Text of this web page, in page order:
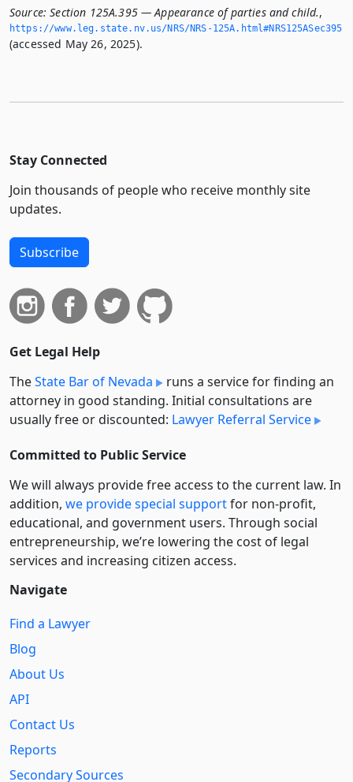
Source: Section 125A.395 — Appearance of parties and child.,
https://www.­leg.­state.­nv.­us/NRS/NRS-125A.­html#NRS125ASec395
(accessed May 26, 2025).
Stay Connected
Join thousands of people who receive monthly site
updates.
Subscribe
Get Legal Help
TheState Bar of Nevada
runs a service for finding an
attorney in good standing. Initial consultations are
usually free or discounted: Lawyer Referral Service
Committed to Public Service
We will always provide free access to the current law. In
addition, we provide special supportfor non-profit,
educational, and government users. Through social
entre­pre­neurship, we’re lowering the cost of legal
services and increasing citizen access.
Navigate
Find a Lawyer
Blog
About Us
API
Contact Us
Reports
Secondary Sources